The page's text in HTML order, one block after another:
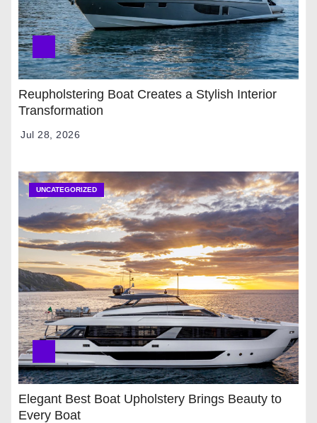
Reupholstering Boat Creates a Stylish Interior
Transformation
Jul 28, 2026
UNCATEGORIZED
Elegant Best Boat Upholstery Brings Beauty to
Every Boat